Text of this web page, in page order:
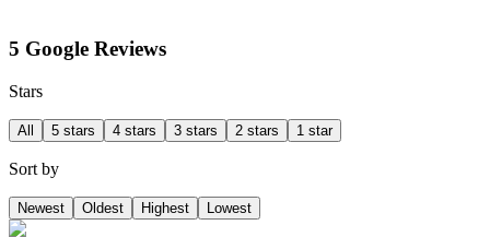
5 Google Reviews
Stars
All 5 stars 4 stars 3 stars 2 stars 1 star
Sort by
Newest Oldest Highest Lowest